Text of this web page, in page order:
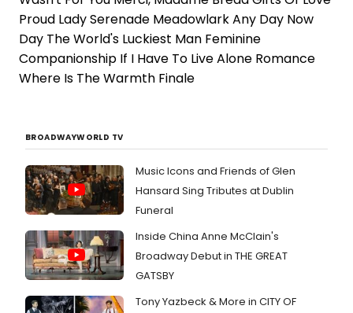
Proud Lady Serenade Meadowlark Any Day Now
Day The World's Luckiest Man Feminine
Companionship If I Have To Live Alone Romance
Where Is The Warmth Finale
BROADWAYWORLD TV
Music Icons and Friends of Glen
Hansard Sing Tributes at Dublin
Funeral
Inside China Anne McClain's
Broadway Debut in THE GREAT
GATSBY
Tony Yazbeck & More in CITY OF